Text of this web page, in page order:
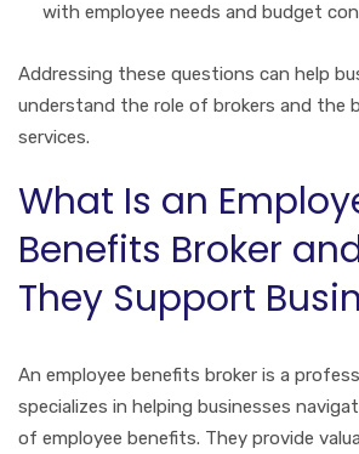
with employee needs and budget
Addressing these questions can help
understand the role of brokers and the
services.
What Is an
Benefits Broker
They Support
An employee benefits broker is a
specializes in helping businesses
of employee benefits. They provide